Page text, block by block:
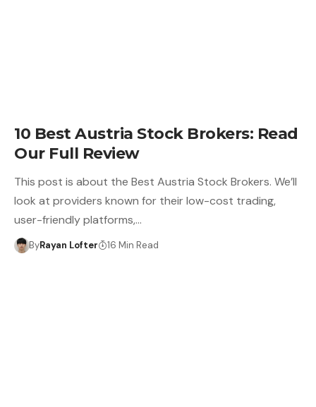
10 Best Austria Stock Brokers: Read
Our Full Review
This post is about the Best Austria Stock Brokers. We’ll
look at providers known for their low-cost trading,
user-friendly platforms,…
ByRayan Lofter 16 Min Read